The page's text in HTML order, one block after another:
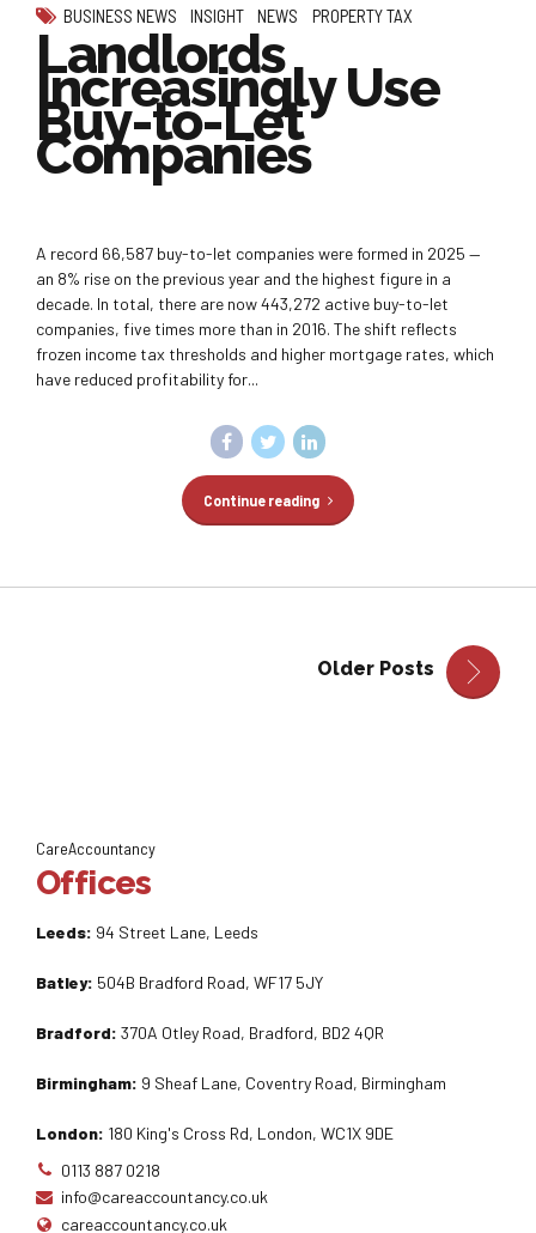
BUSINESS NEWS INSIGHT NEWS PROPERTY TAX
Landlords
Increasingly Use
Buy-to-Let
Companies
A record 66,587 buy-to-let companies were formed in 2025 —
an 8% rise on the previous year and the highest figure in a
decade. In total, there are now 443,272 active buy-to-let
companies, five times more than in 2016. The shift reflects
frozen income tax thresholds and higher mortgage rates, which
have reduced profitability for...
Continue reading
Older Posts
CareAccountancy
Offices
Leeds: 94 Street Lane, Leeds
Batley: 504B Bradford Road, WF17 5JY
Bradford: 370A Otley Road, Bradford, BD2 4QR
Birmingham: 9 Sheaf Lane, Coventry Road, Birmingham
London: 180 King's Cross Rd, London, WC1X 9DE
0113 887 0218
info@careaccountancy.co.uk
careaccountancy.co.uk